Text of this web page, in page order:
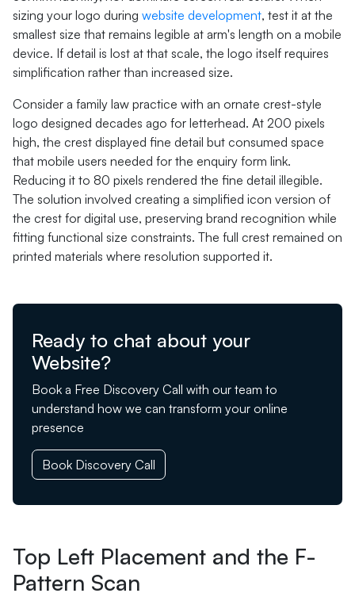
sizing your logo during website development, test it at the
smallest size that remains legible at arm's length on a mobile
device. If detail is lost at that scale, the logo itself requires
simplification rather than increased size.
Consider a family law practice with an ornate crest-style
logo designed decades ago for letterhead. At 200 pixels
high, the crest displayed fine detail but consumed space
that mobile users needed for the enquiry form link.
Reducing it to 80 pixels rendered the fine detail illegible.
The solution involved creating a simplified icon version of
the crest for digital use, preserving brand recognition while
fitting functional size constraints. The full crest remained on
printed materials where resolution supported it.
Ready to chat about your
Website?
Book a Free Discovery Call with our team to
understand how we can transform your online
presence
Book Discovery Call
Top Left Placement and the F-
Pattern Scan